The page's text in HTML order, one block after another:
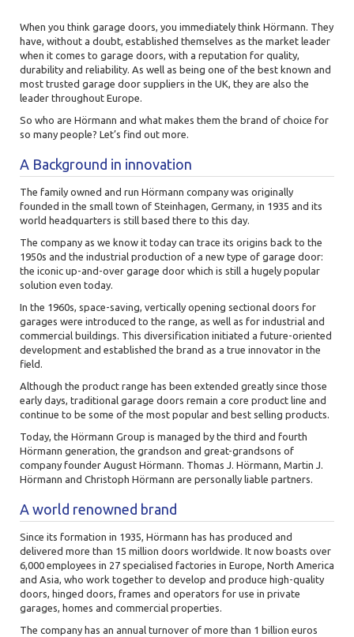
When you think garage doors, you immediately think Hörmann. They
have, without a doubt, established themselves as the market leader
when it comes to garage doors, with a reputation for quality,
durability and reliability. As well as being one of the best known and
most trusted garage door suppliers in the UK, they are also the
leader throughout Europe.
So who are Hörmann and what makes them the brand of choice for
so many people? Let’s find out more.
A Background in innovation
The family owned and run Hörmann company was originally
founded in the small town of Steinhagen, Germany, in 1935 and its
world headquarters is still based there to this day.
The company as we know it today can trace its origins back to the
1950s and the industrial production of a new type of garage door:
the iconic up-and-over garage door which is still a hugely popular
solution even today.
In the 1960s, space-saving, vertically opening sectional doors for
garages were introduced to the range, as well as for industrial and
commercial buildings. This diversification initiated a future-oriented
development and established the brand as a true innovator in the
field.
Although the product range has been extended greatly since those
early days, traditional garage doors remain a core product line and
continue to be some of the most popular and best selling products.
Today, the Hörmann Group is managed by the third and fourth
Hörmann generation, the grandson and great-grandsons of
company founder August Hörmann. Thomas J. Hörmann, Martin J.
Hörmann and Christoph Hörmann are personally liable partners.
A world renowned brand
Since its formation in 1935, Hörmann has has produced and
delivered more than 15 million doors worldwide. It now boasts over
6,000 employees in 27 specialised factories in Europe, North America
and Asia, who work together to develop and produce high-quality
doors, hinged doors, frames and operators for use in private
garages, homes and commercial properties.
The company has an annual turnover of more than 1 billion euros